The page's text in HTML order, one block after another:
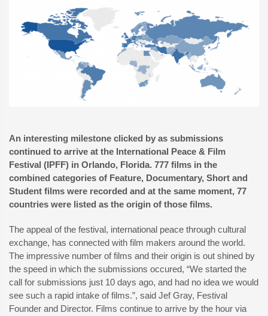
An interesting milestone clicked by as submissions
continued to arrive at the International Peace & Film
Festival (IPFF) in Orlando, Florida. 777 films in the
combined categories of Feature, Documentary, Short and
Student films were recorded and at the same moment, 77
countries were listed as the origin of those films.
The appeal of the festival, international peace through cultural
exchange, has connected with film makers around the world.
The impressive number of films and their origin is out shined by
the speed in which the submissions occured, “We started the
call for submissions just 10 days ago, and had no idea we would
see such a rapid intake of films.”, said Jef Gray, Festival
Founder and Director. Films continue to arrive by the hour via